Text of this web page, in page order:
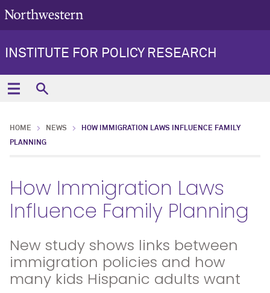
INSTITUTE FOR POLICY RESEARCH
HOME NEWS
HOW IMMIGRATION LAWS INFLUENCE FAMILY
PLANNING
How Immigration Laws
Influence Family Planning
New study shows links between
immigration policies and how
many kids Hispanic adults want